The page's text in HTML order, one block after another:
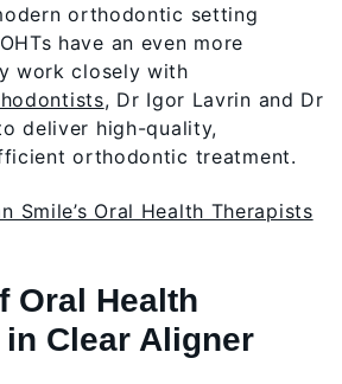
orthodontic setting
have an even more
work closely with
, Dr Igor Lavrin and Dr
deliver high-quality,
orthodontic treatment.
Smile’s Oral Health Therapists
Oral Health
Clear Aligner